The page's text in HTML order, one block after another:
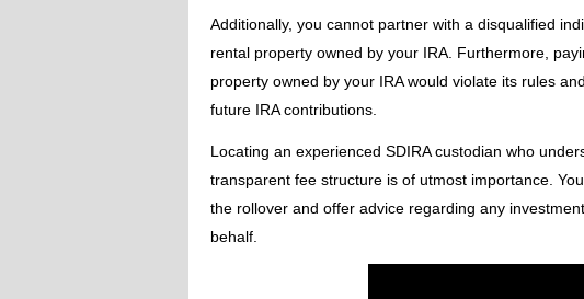
Additionally, you cannot partner with a disqualified
rental property owned by your IRA. Furthermore,
property owned by your IRA would violate its rules
future IRA contributions.
Locating an experienced SDIRA custodian who
transparent fee structure is of utmost importance.
the rollover and offer advice regarding any
behalf.